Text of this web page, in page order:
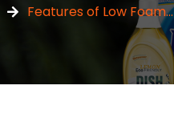
Features of Low Foam...